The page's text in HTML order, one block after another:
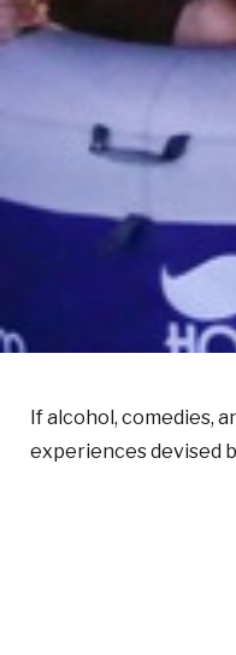
If alcohol, comedies,
experiences devised